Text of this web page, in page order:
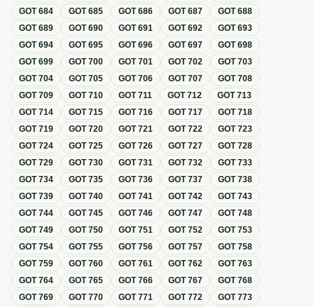
GOT684 GOT685 GOT686 GOT687 GOT688
GOT689 GOT690 GOT691 GOT692 GOT693
GOT694 GOT695 GOT696 GOT697 GOT698
GOT699 GOT700 GOT701 GOT702 GOT703
GOT704 GOT705 GOT706 GOT707 GOT708
GOT709 GOT710 GOT711 GOT712 GOT713
GOT714 GOT715 GOT716 GOT717 GOT718
GOT719 GOT720 GOT721 GOT722 GOT723
GOT724 GOT725 GOT726 GOT727 GOT728
GOT729 GOT730 GOT731 GOT732 GOT733
GOT734 GOT735 GOT736 GOT737 GOT738
GOT739 GOT740 GOT741 GOT742 GOT743
GOT744 GOT745 GOT746 GOT747 GOT748
GOT749 GOT750 GOT751 GOT752 GOT753
GOT754 GOT755 GOT756 GOT757 GOT758
GOT759 GOT760 GOT761 GOT762 GOT763
GOT764 GOT765 GOT766 GOT767 GOT768
GOT769 GOT770 GOT771 GOT772 GOT773